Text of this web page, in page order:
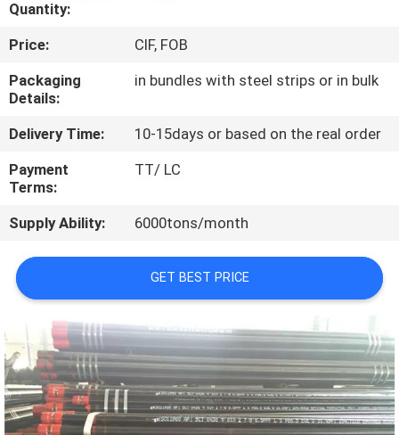
QUALITY
CONTROL
CONTACT
US
REQUEST
QUOTE
Quantity:
Price:
CIF, FOB
Packaging
Details:
in bundles with steel strips or in bulk
Delivery Time:
10-15days or based on the real order
Payment
Terms:
TT/ LC
Supply Ability: 6000tons/month
GET BEST PRICE